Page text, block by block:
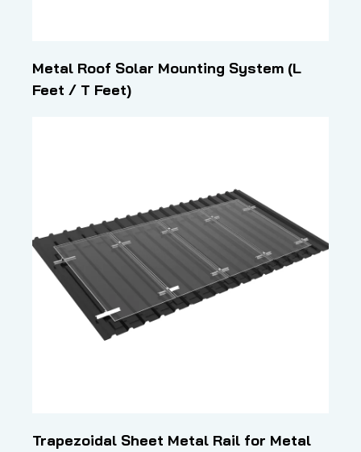
Metal Roof Solar Mounting System (L
Feet / T Feet)
Trapezoidal Sheet Metal Rail for Metal